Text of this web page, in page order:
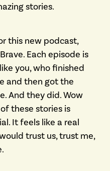
stories.
this new podcast,
Each episode is
you, who finished
and then got the
And they did. Wow
these stories is
It feels like a real
trust us, trust me,